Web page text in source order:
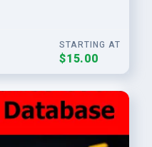
STARTING AT
$15.00